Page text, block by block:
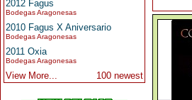
2012 Fagus
Bodegas Aragonesas
2010 Fagus X Aniversario
Bodegas Aragonesas
2011 Oxia
Bodegas Aragonesas
View More... 100 newest